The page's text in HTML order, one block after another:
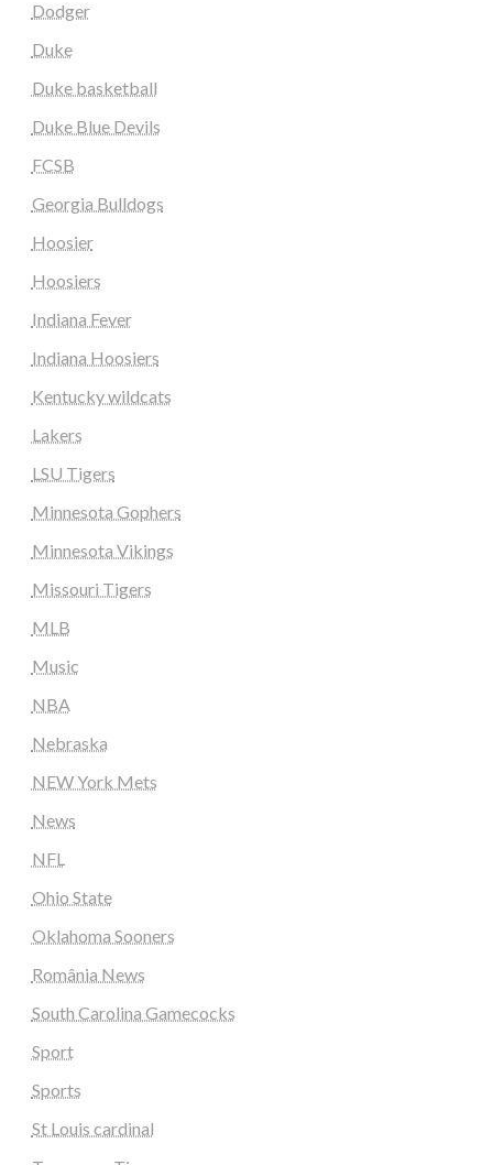
Dodger
Duke
Duke basketball
Duke Blue Devils
FCSB
Georgia Bulldogs
Hoosier
Hoosiers
Indiana Fever
Indiana Hoosiers
Kentucky wildcats
Lakers
LSU Tigers
Minnesota Gophers
Minnesota Vikings
Missouri Tigers
MLB
Music
NBA
Nebraska
NEW York Mets
News
NFL
Ohio State
Oklahoma Sooners
România News
South Carolina Gamecocks
Sport
Sports
St Louis cardinal